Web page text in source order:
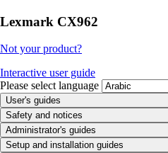
Lexmark CX962
Not your product?
Interactive user guide
Please select language
User's guides
Safety and notices
Administrator's guides
Setup and installation guides